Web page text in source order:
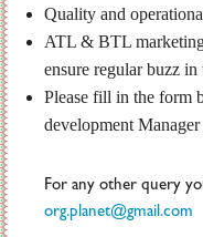
Quality and
ATL & BTL
ensure regular buzz
Please fill in the form
development
For any other query
org.planet@gmail.com